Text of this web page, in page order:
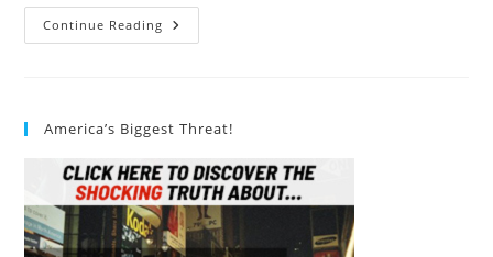
Continue Reading Liuwat
Portable
America’s Biggest Threat!